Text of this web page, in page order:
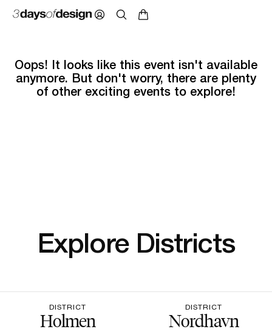
Oops! It looks like this event isn't available
anymore. But don't worry, there are plenty
of other exciting events to explore!
Explore Districts
DISTRICT
Holmen
DISTRICT
Nordhavn